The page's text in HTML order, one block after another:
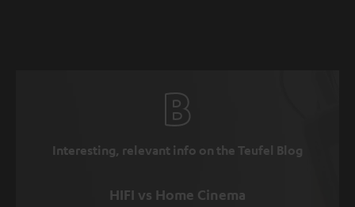
Interesting, relevant info on the Teufel Blog
HIFI vs Home Cinema